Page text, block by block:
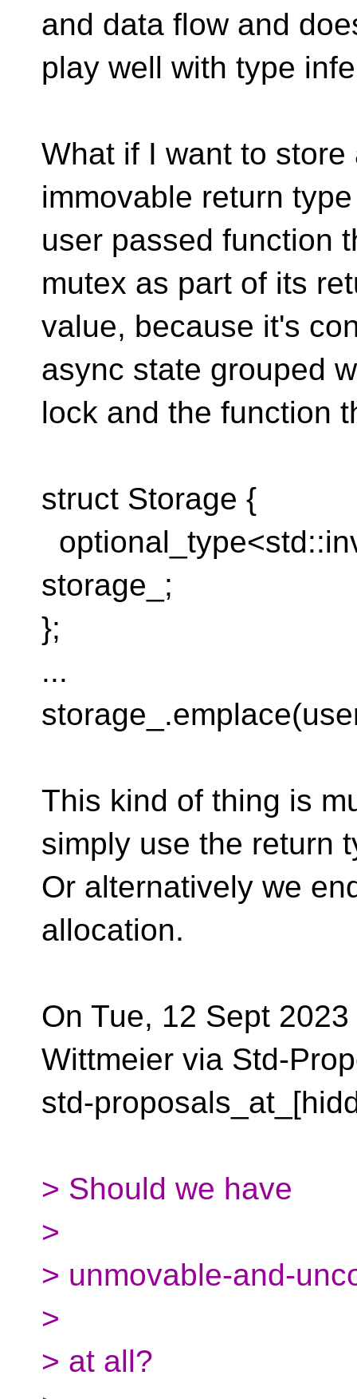
and data flow and
play well with type
What if I want to
immovable return
user passed function
mutex as part of its
value, because it's
async state grouped
lock and the function
struct Storage {
storage_;
};
...
This kind of thing is
simply use the return
Or alternatively we
allocation.
On Tue, 12 Sept
Wittmeier via Std-
std-
> Should we have
>
> unmovable-and-
>
> at all?